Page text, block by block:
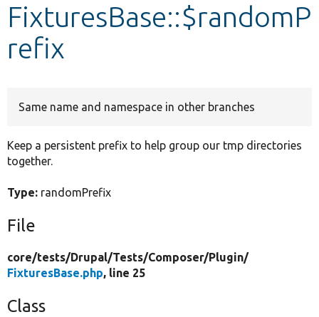
Develop for Drupal
FixturesBase::$randomP
refix
Same name and namespace in other branches
Keep a persistent prefix to help group our tmp directories
together.
Type: randomPrefix
File
core/tests/Drupal/Tests/Composer/Plugin/
FixturesBase.php, line 25
Class